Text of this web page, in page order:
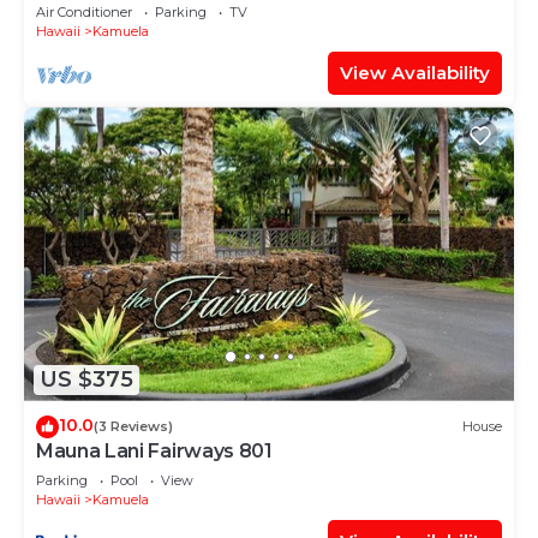
Air Conditioner Parking
TV
Hawaii
Kamuela
View Availability
US $375
10.0(3 Reviews) House
Mauna Lani Fairways 801
Parking Pool
View
Hawaii
Kamuela